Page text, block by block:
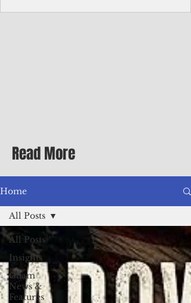
Differential Allowance of 17.5 · Great
benefits available, inc
Read More
Home
All Posts
Insights
Guam
News &
Features
All Posts